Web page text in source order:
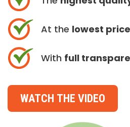
At the lowest
With full
WATCH THE VIDEO